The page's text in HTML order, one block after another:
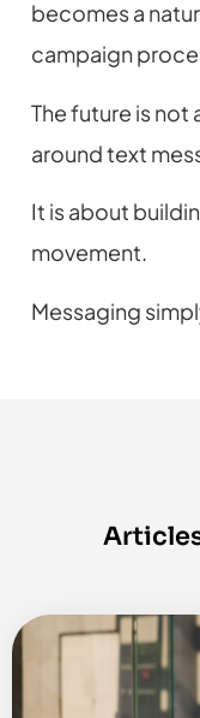
becomes a
campaign
The future is
around text
It is about
movement.
Messaging